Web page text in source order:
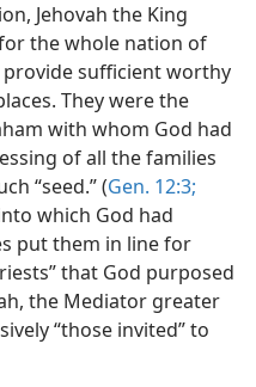
Jehovah the King
the whole nation of
sufficient worthy
They were the
with whom God had
of all the families
“seed.” (Gen. 12:3;
which God had
put them in line for
that God purposed
the Mediator greater
“those invited” to